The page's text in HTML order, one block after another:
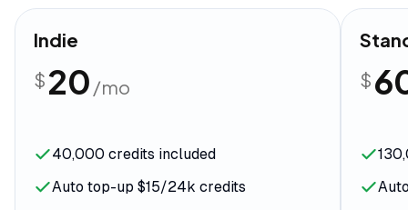
Indie
$ 20 /mo
40,000 credits included
Auto top-up $15/24k credits
$